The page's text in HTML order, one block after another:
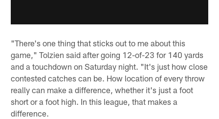
"There's one thing that sticks out to me about this
game," Tolzien said after going 12-of-23 for 140 yards
and a touchdown on Saturday night. "It's just how close
contested catches can be. How location of every throw
really can make a difference, whether it's just a foot
short or a foot high. In this league, that makes a
difference.